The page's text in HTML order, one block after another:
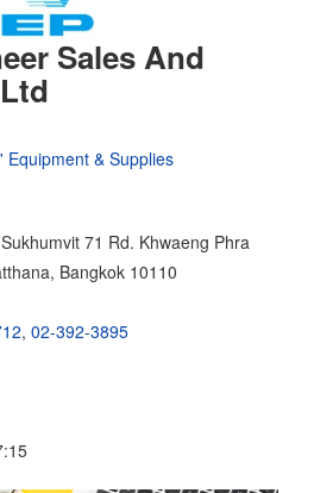
Sales And
Equipment & Supplies
71 Rd. Khwaeng Phra
Bangkok 10110
, 02-392-3895